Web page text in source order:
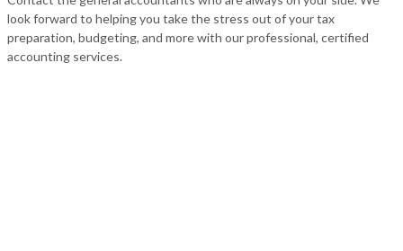
look forward to helping you take the stress out of your tax
preparation, budgeting, and more with our professional, certified
accounting services.